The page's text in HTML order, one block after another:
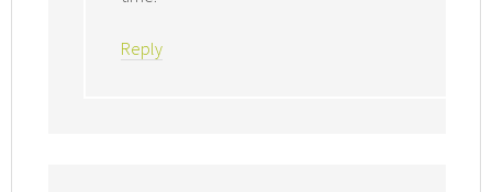
Reply